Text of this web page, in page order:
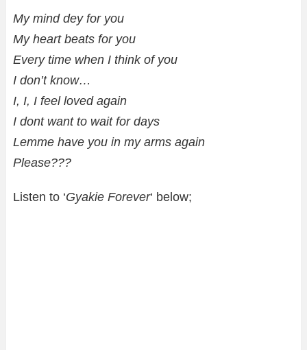
My mind dey for you
My heart beats for you
Every time when I think of you
I don’t know…
I, I, I feel loved again
I dont want to wait for days
Lemme have you in my arms again
Please???
Listen to ‘Gyakie Forever‘ below;